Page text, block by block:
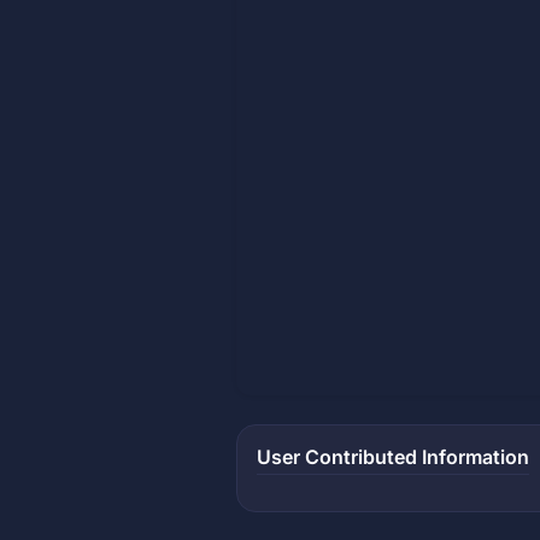
User Contributed Information